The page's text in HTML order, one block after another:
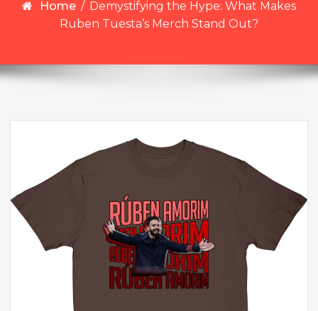
Home / Demystifying the Hype: What Makes
Ruben Tuesta’s Merch Stand Out?